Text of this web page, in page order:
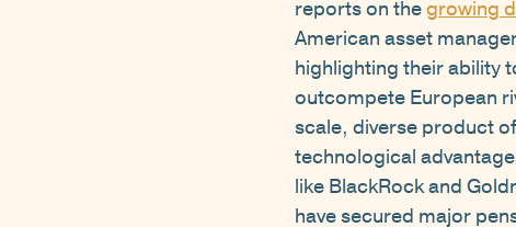
reports on thegrowing
American asset
highlighting their ability
outcompete European
scale, diverse product
technological
like BlackRock and
have secured major